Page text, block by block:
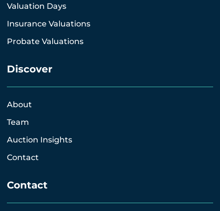
Valuation Days
Insurance Valuations
Probate Valuations
Discover
About
Team
Auction Insights
Contact
Contact